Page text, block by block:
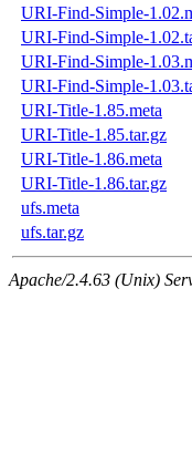
URI-Find-Simple-
URI-Find-Simple-
URI-Find-Simple-
URI-Find-Simple-
URI-Title-1.85.meta
URI-Title-1.85.tar.gz
URI-Title-1.86.meta
URI-Title-1.86.tar.gz
ufs.meta
ufs.tar.gz
Apache/2.4.63 (Unix)